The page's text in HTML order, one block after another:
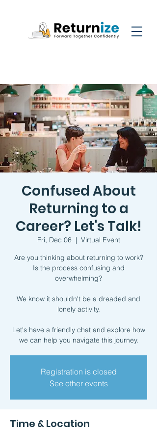
Confused About
Returning to a
Career? Let's Talk!
Fri, Dec 06
  |
Virtual Event
Are you thinking about returning to work?
Is the process confusing and
overwhelming?
We know it shouldn't be a dreaded and
lonely activity.
Let's have a friendly chat and explore how
we can help you navigate this journey.
Registration is closed
See other events
Time & Location